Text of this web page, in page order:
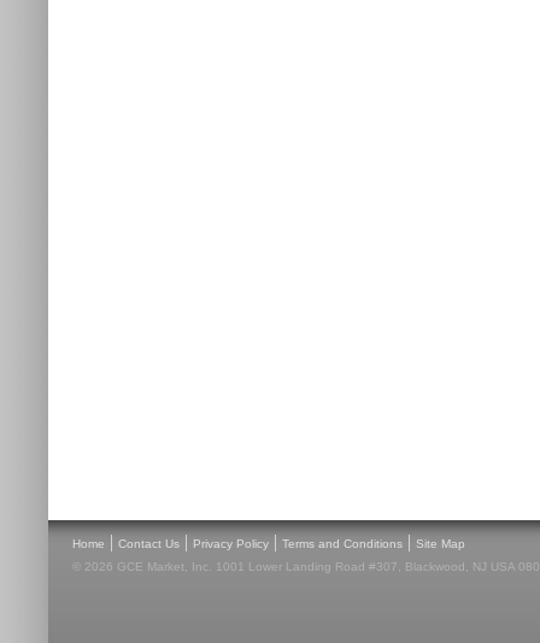
Home | Contact Us | Privacy Policy | Terms and Conditions | Site Map
© 2026 GCE Market, Inc. 1001 Lower Landing Road #307, Blackwood, NJ USA